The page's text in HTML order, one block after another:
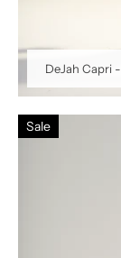
DeJah Capri -
Sale